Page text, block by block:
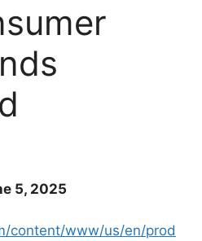
5, 2025
content/www/us/en/prod